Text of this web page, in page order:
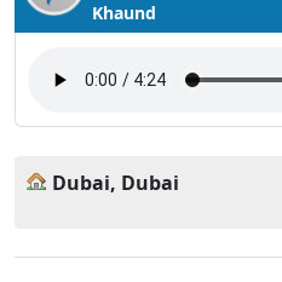
Khaund
Dubai, Dubai